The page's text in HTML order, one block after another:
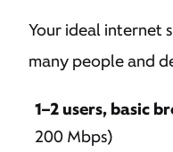
Your ideal internet
many people and
1–2 users, basic
200 Mbps)